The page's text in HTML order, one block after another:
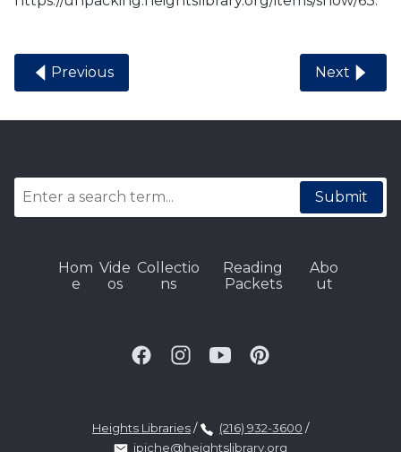
Previous Next
Submit
Hom
e
Vide
os
Collectio
ns
Reading
Packets
Abo
ut
Heights Libraries/ (216) 932-3600 /
jpiche@heightslibrary.org